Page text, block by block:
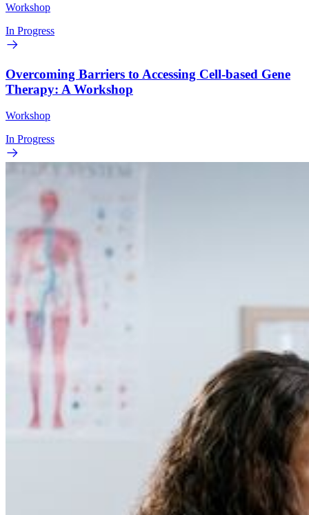
Workshop
In Progress
Overcoming Barriers to Accessing Cell-based Gene
Therapy: A Workshop
Workshop
In Progress